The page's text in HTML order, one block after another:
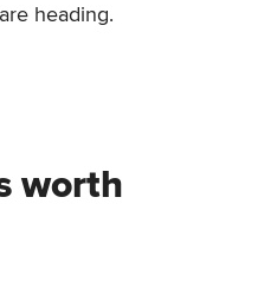
heading.
worth